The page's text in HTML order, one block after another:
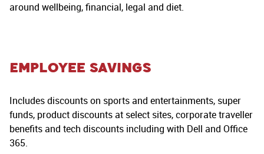
around wellbeing, financial, legal and diet.
Employee Savings
Includes discounts on sports and entertainments, super
funds, product discounts at select sites, corporate traveller
benefits and tech discounts including with Dell and Office
365.